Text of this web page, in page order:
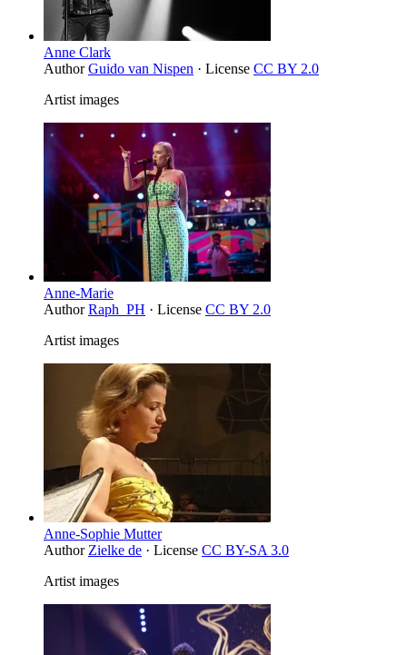
Anne Clark
AuthorGuido van Nispen · License CC BY 2.0
Artist images
Anne-Marie
AuthorRaph_PH · License CC BY 2.0
Artist images
Anne-Sophie Mutter
Author Zielke de · License CC BY-SA 3.0
Artist images